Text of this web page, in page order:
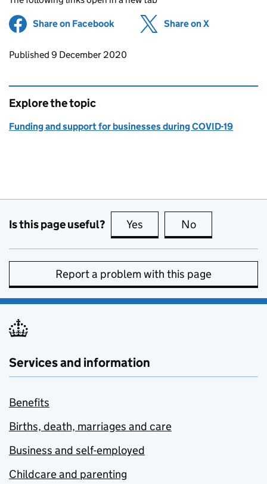
Share on Facebook (opens in new tab)
Share on X
Updates to this page
Published 9 December 2020
Explore the topic
Funding and support for businesses during COVID-19
Is this page useful? Yes this page is useful
No
Report a problem with this page
Services and information
Benefits
Births, death, marriages and care
Business and self-employed
Childcare and parenting